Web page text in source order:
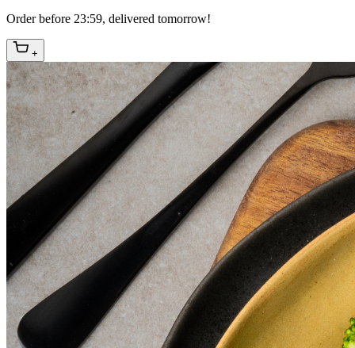
Order before 23:59, delivered tomorrow!
+